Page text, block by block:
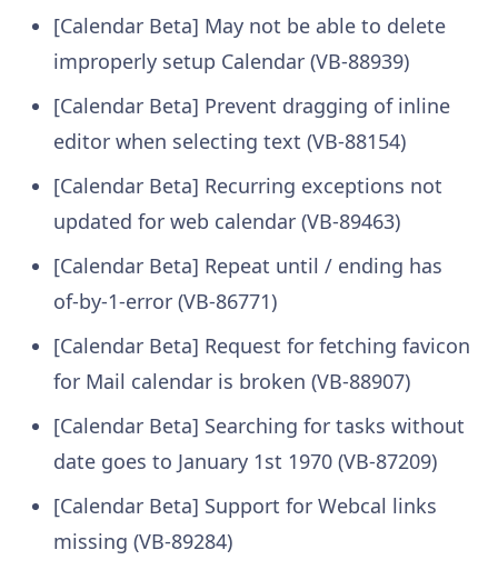
[Calendar Beta] May not be able to delete
improperly setup Calendar (VB-88939)
[Calendar Beta] Prevent dragging of inline
editor when selecting text (VB-88154)
[Calendar Beta] Recurring exceptions not
updated for web calendar (VB-89463)
[Calendar Beta] Repeat until / ending has
of-by-1-error (VB-86771)
[Calendar Beta] Request for fetching favicon
for Mail calendar is broken (VB-88907)
[Calendar Beta] Searching for tasks without
date goes to January 1st 1970 (VB-87209)
[Calendar Beta] Support for Webcal links
missing (VB-89284)